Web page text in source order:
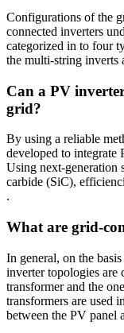
Configurations of the
connected inverters
categorized in to four
the multi-string inverts
Can a PV
grid?
By using a reliable
developed to integrate
Using next-generation
carbide (SiC),
.
What are grid-
In general, on the
inverter topologies are
transformer and the
transformers are used
between the PV panel